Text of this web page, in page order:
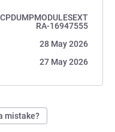
RA-16947555
28 May 2026
27 May 2026
mistake?